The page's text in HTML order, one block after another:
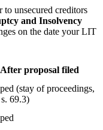
to unsecured creditors
and Insolvency
on the date your LIT
After proposal filed
(stay of proceedings,
69.3)